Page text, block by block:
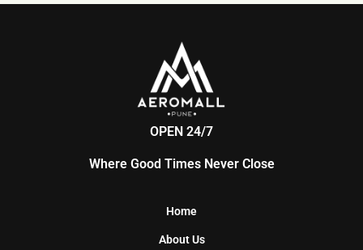
OPEN 24/7
Where Good Times Never Close
Home
About Us